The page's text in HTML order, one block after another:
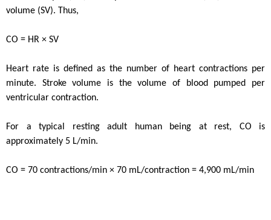
volume (SV). Thus,
CO = HR × SV
Heart rate is defined as the number of heart contractions per
minute. Stroke volume is the volume of blood pumped per
ventricular contraction.
For a typical resting adult human being at rest, CO is
approximately 5 L/min.
CO = 70 contractions/min × 70 mL/contraction = 4,900 mL/min